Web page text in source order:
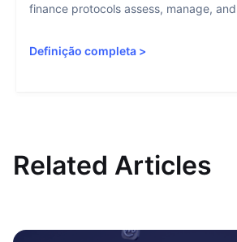
finance protocols assess, manage,
Definição completa >
Related Articles